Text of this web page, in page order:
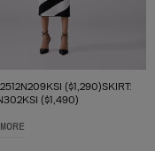
($1,290)SKIRT:
($1,490)